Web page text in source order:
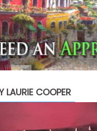
LAURIE COOPER